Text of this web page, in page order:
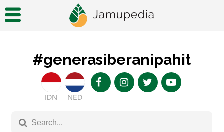
#generasiberanipahit
IDN NED